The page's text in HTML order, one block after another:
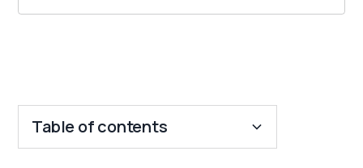
Table of contents